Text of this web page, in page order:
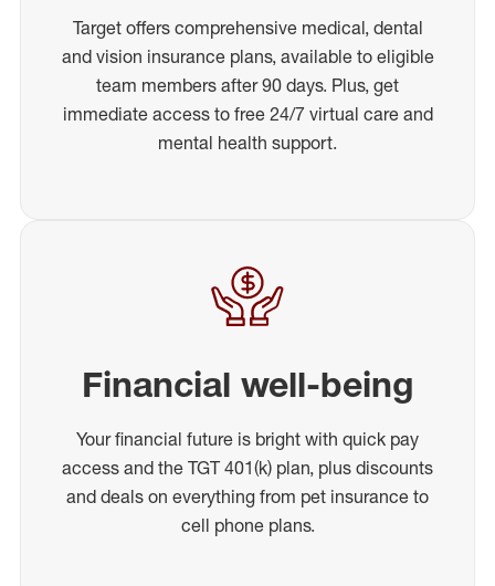
Target offers comprehensive medical, dental
and vision insurance plans, available to eligible
team members after 90 days. Plus, get
immediate access to free 24/7 virtual care and
mental health support.
Financial well-being
Your financial future is bright with quick pay
access and the TGT 401(k) plan, plus discounts
and deals on everything from pet insurance to
cell phone plans.